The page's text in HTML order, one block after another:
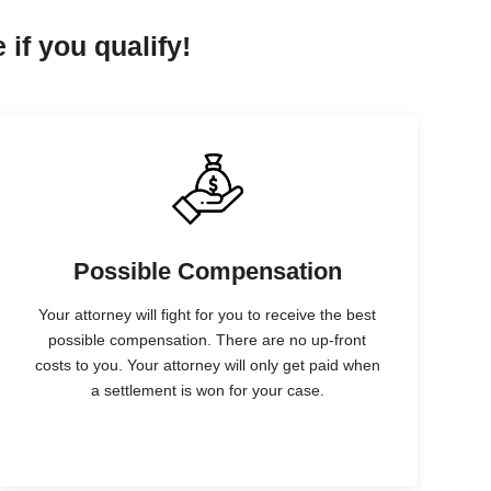
if you qualify!
Possible Compensation
Your attorney will fight for you to receive the best
possible compensation. There are no up-front
costs to you. Your attorney will only get paid when
a settlement is won for your case.